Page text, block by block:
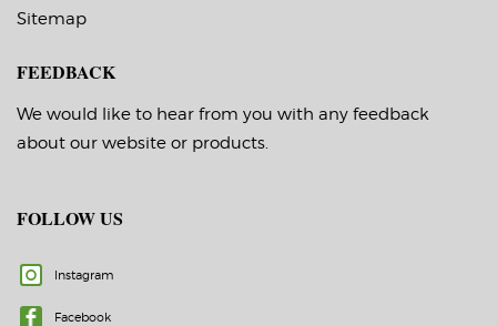
Sitemap
FEEDBACK
We would like to hear from you with any feedback
about our website or products.
FOLLOW US
Instagram
Facebook